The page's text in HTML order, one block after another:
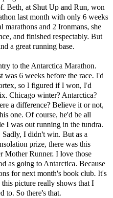
Beth, at Shut Up and Run, won
last month with only 6 weeks
marathons and 2 Ironmans, she
and finished respectably. But
a great running base.
to the Antarctica Marathon.
was 6 weeks before the race. I'd
so I figured if I won, I'd
Chicago winter? Antarctica?
a difference? Believe it or not,
one. Of course, he'd be all
I was out running in the tundra.
Sadly, I didn't win. But as a
prize, there was this
Mother Runner. I love those
as going to Antarctica. Because
fornext month's book club. It's
picture really shows that I
to. So there's that.